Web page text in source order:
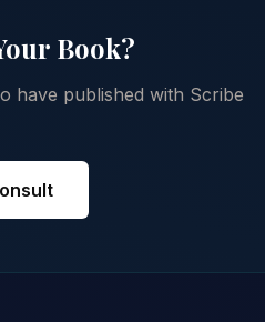
Book?
have published with Scribe